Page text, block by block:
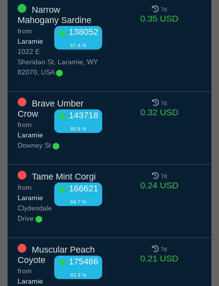
Narrow
Mahogany Sardine
138052
87.4 %
from
Laramie
1022 E
Sheridan St, Laramie, WY
82070, USA
7d
0.35 USD
Brave Umber
Crow
143718
86.8 %
from
Laramie
Downey St
7d
0.32 USD
Tame Mint Corgi
166621
84.7 %
from
Laramie
Clydesdale
Drive
7d
0.24 USD
Muscular Peach
Coyote
175466
83.9 %
from
Laramie
7d
0.21 USD